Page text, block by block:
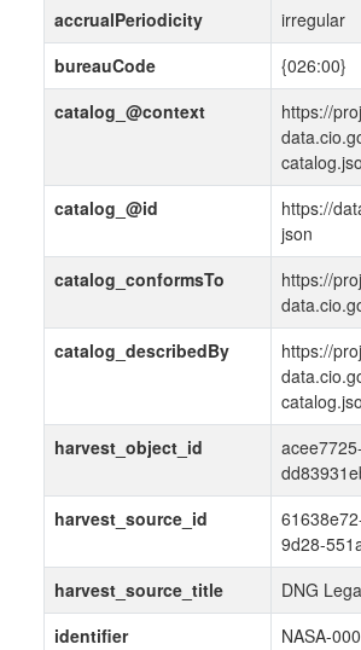
accrualPeriodicity
irregular
bureauCode
{026:00}
catalog_@context
https://
catalog_@id
https://
json
catalog_conformsTo
https://
catalog_describedBy
https://
harvest_object_id
harvest_source_id
9d28-
harvest_source_title
DNG
identifier
NASA-